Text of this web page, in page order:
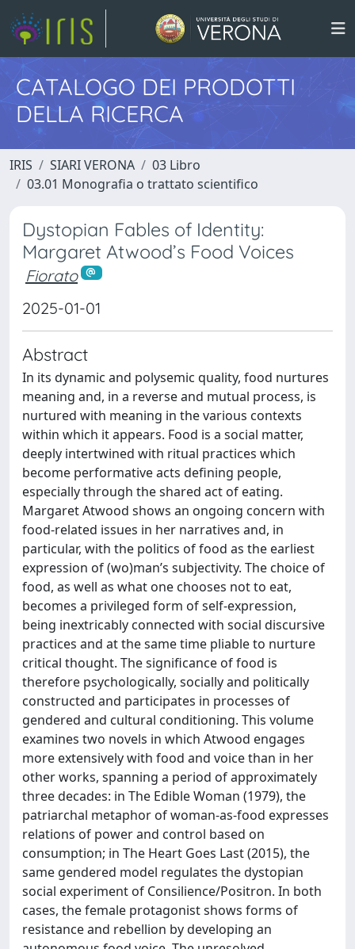
CATALOGO DEI PRODOTTI
DELLA RICERCA
IRIS SIARI VERONA
03 Libro
03.01 Monografia o trattato scientifico
Dystopian Fables of Identity:
Margaret Atwood’s Food Voices
Fiorato
2025-01-01
Abstract
In its dynamic and polysemic quality, food nurtures
meaning and, in a reverse and mutual process, is
nurtured with meaning in the various contexts
within which it appears. Food is a social matter,
deeply intertwined with ritual practices which
become performative acts defining people,
especially through the shared act of eating.
Margaret Atwood shows an ongoing concern with
food-related issues in her narratives and, in
particular, with the politics of food as the earliest
expression of (wo)man’s subjectivity. The choice of
food, as well as what one chooses not to eat,
becomes a privileged form of self-expression,
being inextricably connected with social discursive
practices and at the same time pliable to nurture
critical thought. The significance of food is
therefore psychologically, socially and politically
constructed and participates in processes of
gendered and cultural conditioning. This volume
examines two novels in which Atwood engages
more extensively with food and voice than in her
other works, spanning a period of approximately
three decades: in The Edible Woman (1979), the
patriarchal metaphor of woman-as-food expresses
relations of power and control based on
consumption; in The Heart Goes Last (2015), the
same gendered model regulates the dystopian
social experiment of Consilience/Positron. In both
cases, the female protagonist shows forms of
resistance and rebellion by developing an